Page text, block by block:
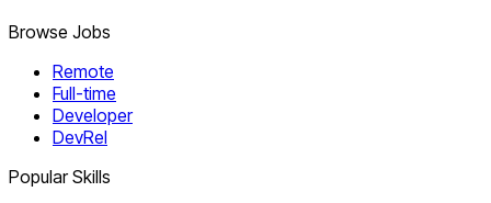
Browse Jobs
Remote
Full-time
Developer
DevRel
Popular Skills